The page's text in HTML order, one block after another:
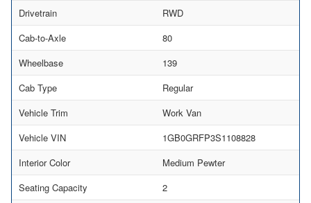
Drivetrain
RWD
Cab-to-Axle
80
Wheelbase
139
Cab Type
Regular
Vehicle Trim
Work Van
Vehicle VIN
1GB0GRFP3S1108828
Interior Color
Medium Pewter
Seating Capacity
2